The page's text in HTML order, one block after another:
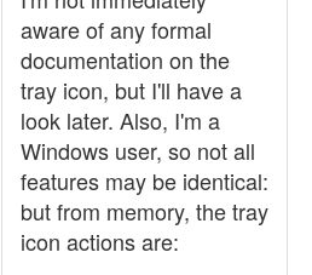
aware of any formal
documentation on the
tray icon, but I'll have a
look later. Also, I'm a
Windows user, so not all
features may be identical:
but from memory, the tray
icon actions are: